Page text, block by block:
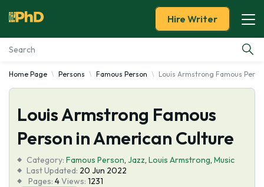
Essay Examples
Services
Tools
Blog
Hire Writer
Home Page Persons Famous Person Louis Armstrong Famous
Louis Armstrong Famous
Person in American Culture
Category: Famous Person, Jazz, Louis Armstrong, Music
Last Updated: 20 Jun 2022
Pages: 4Views: 1231